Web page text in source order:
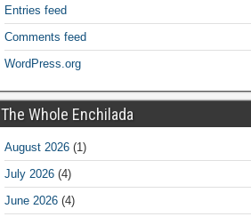
Entries feed
Comments feed
WordPress.org
The Whole Enchilada
August 2026(1)
July 2026(4)
June 2026(4)